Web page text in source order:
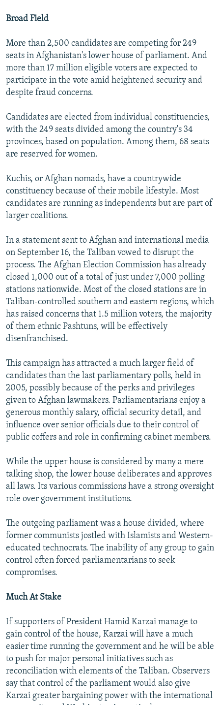
Broad Field
More than 2,500 candidates are competing for 249
seats in Afghanistan's lower house of parliament. And
more than 17 million eligible voters are expected to
participate in the vote amid heightened security and
despite fraud concerns.
Candidates are elected from individual constituencies,
with the 249 seats divided among the country's 34
provinces, based on population. Among them, 68 seats
are reserved for women.
Kuchis, or Afghan nomads, have a countrywide
constituency because of their mobile lifestyle. Most
candidates are running as independents but are part of
larger coalitions.
In a statement sent to Afghan and international media
on September 16, the Taliban vowed to disrupt the
process. The Afghan Election Commission has already
closed 1,000 out of a total of just under 7,000 polling
stations nationwide. Most of the closed stations are in
Taliban-controlled southern and eastern regions, which
has raised concerns that 1.5 million voters, the majority
of them ethnic Pashtuns, will be effectively
disenfranchised.
This campaign has attracted a much larger field of
candidates than the last parliamentary polls, held in
2005, possibly because of the perks and privileges
given to Afghan lawmakers. Parliamentarians enjoy a
generous monthly salary, official security detail, and
influence over senior officials due to their control of
public coffers and role in confirming cabinet members.
While the upper house is considered by many a mere
talking shop, the lower house deliberates and approves
all laws. Its various commissions have a strong oversight
role over government institutions.
The outgoing parliament was a house divided, where
former communists jostled with Islamists and Western-
educated technocrats. The inability of any group to gain
control often forced parliamentarians to seek
compromises.
Much At Stake
If supporters of President Hamid Karzai manage to
gain control of the house, Karzai will have a much
easier time running the government and he will be able
to push for major personal initiatives such as
reconciliation with elements of the Taliban. Observers
say that control of the parliament would also give
Karzai greater bargaining power with the international